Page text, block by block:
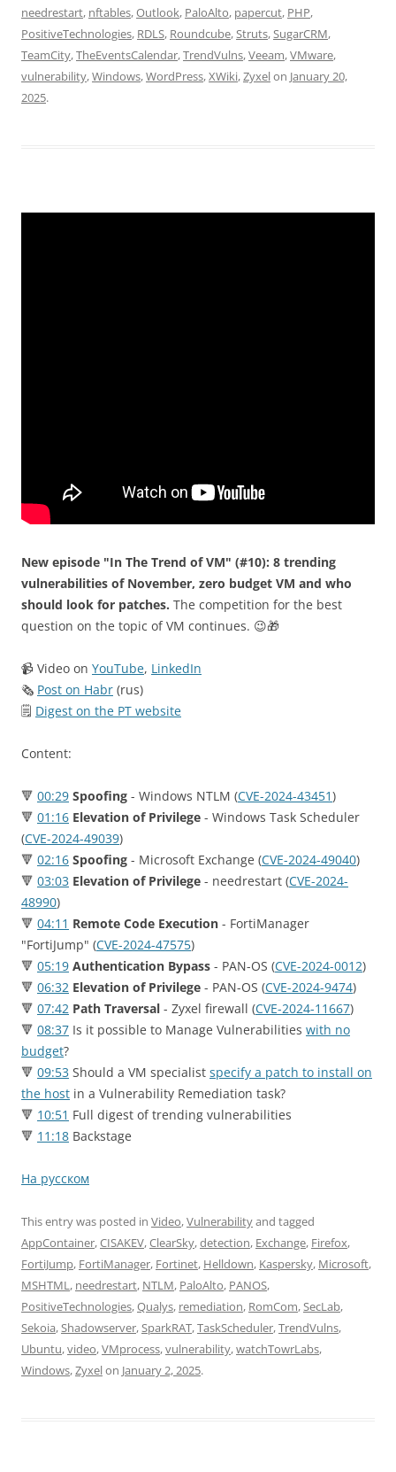
needrestart, nftables,Outlook, PaloAlto, papercut, PHP,
PositiveTechnologies, RDLS, Roundcube,Struts,SugarCRM,
TeamCity,TheEventsCalendar,TrendVulns,Veeam,VMware,
vulnerability,Windows,WordPress,XWiki,Zyxelon January 20,
2025.
New episode "In The Trend of VM" (#10): 8 trending
vulnerabilities of November, zero budget VM and who
should look for patches. The competition for the best
question on the topic of VM continues. 😉🎁
📹 Video on YouTube, LinkedIn
🗞 Post on Habr (rus)
🗒 Digest on the PT website
Content:
🔻 00:29 Spoofing - Windows NTLM (CVE-2024-43451)
🔻 01:16 Elevation of Privilege - Windows Task Scheduler
(CVE-2024-49039)
🔻 02:16 Spoofing - Microsoft Exchange (CVE-2024-49040)
🔻 03:03 Elevation of Privilege - needrestart (CVE-2024-
48990)
🔻 04:11 Remote Code Execution - FortiManager
"FortiJump" (CVE-2024-47575)
🔻 05:19 Authentication Bypass - PAN-OS (CVE-2024-0012)
🔻 06:32 Elevation of Privilege - PAN-OS (CVE-2024-9474)
🔻 07:42 Path Traversal - Zyxel firewall (CVE-2024-11667)
🔻 08:37 Is it possible to Manage Vulnerabilities with no
budget?
🔻 09:53 Should a VM specialist specify a patch to install on
the host in a Vulnerability Remediation task?
🔻 10:51 Full digest of trending vulnerabilities
🔻 11:18 Backstage
На русском
This entry was posted in Video,Vulnerabilityand tagged
AppContainer,CISAKEV,ClearSky,detection, Exchange, Firefox,
FortiJump, FortiManager, Fortinet, Helldown, Kaspersky, Microsoft,
MSHTML, needrestart, NTLM, PaloAlto, PANOS,
PositiveTechnologies,Qualys, remediation, RomCom,SecLab,
Sekoia,Shadowserver,SparkRAT,TaskScheduler,TrendVulns,
Ubuntu,video,VMprocess,vulnerability,watchTowrLabs,
Windows,Zyxelon January 2, 2025.